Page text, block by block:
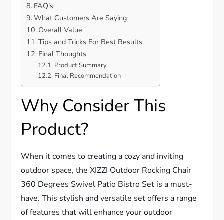
FAQ’s
What Customers Are Saying
Overall Value
Tips and Tricks For Best Results
Final Thoughts
Product Summary
Final Recommendation
Why Consider This
Product?
When it comes to creating a cozy and inviting
outdoor space, the XIZZI Outdoor Rocking Chair
360 Degrees Swivel Patio Bistro Set is a must-
have. This stylish and versatile set offers a range
of features that will enhance your outdoor